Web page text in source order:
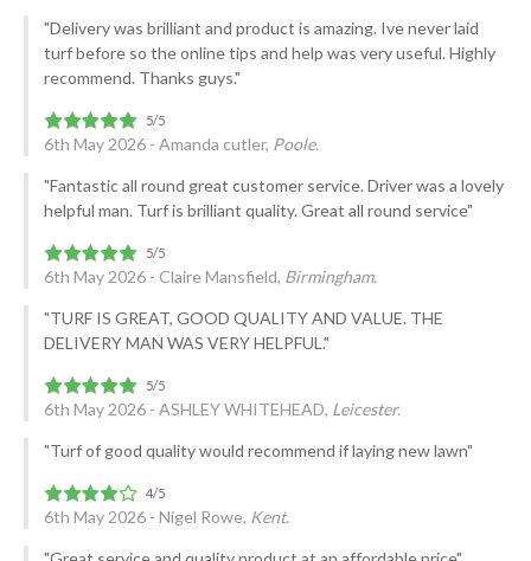
"Delivery was brilliant and product is amazing. Ive never laid
turf before so the online tips and help was very useful. Highly
recommend. Thanks guys."
6th May 2026 - Amanda cutler, Poole.
"Fantastic all round great customer service. Driver was a lovely
helpful man. Turf is brilliant quality. Great all round service"
6th May 2026 - Claire Mansfield, Birmingham.
"TURF IS GREAT, GOOD QUALITY AND VALUE. THE
DELIVERY MAN WAS VERY HELPFUL."
6th May 2026 - ASHLEY WHITEHEAD, Leicester.
"Turf of good quality would recommend if laying new lawn"
6th May 2026 - Nigel Rowe, Kent.